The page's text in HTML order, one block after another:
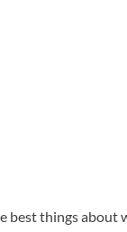
best things